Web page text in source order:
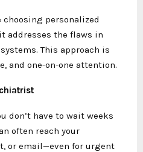
choosing personalized
addresses the flaws in
This approach is
and one-on-one attention.
don’t have to wait weeks
often reach your
or email—even for urgent